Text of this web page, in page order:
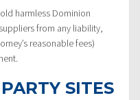
harmless Dominion
from any liability,
reasonable fees)
SITES